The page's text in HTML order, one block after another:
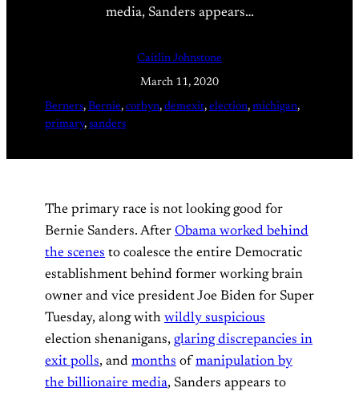
media, Sanders appears…
Caitlin Johnstone
March 11, 2020
Berners, Bernie, corbyn, demexit, election, michigan
primary, sanders
The primary race is not looking good for
Bernie Sanders. After Obama worked behind
the scenes to coalesce the entire Democratic
establishment behind former working brain
owner and vice president Joe Biden for Super
Tuesday, along with wildly suspicious
election shenanigans, glaring discrepancies in
exit polls, and months ofmanipulation by
the billionaire media, Sanders appears to